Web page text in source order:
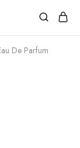
De Parfum